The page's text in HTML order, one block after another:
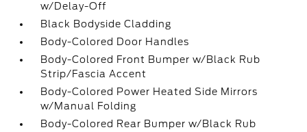
w/Delay-Off
Black Bodyside Cladding
Body-Colored Door Handles
Body-Colored Front Bumper w/Black Rub
Strip/Fascia Accent
Body-Colored Power Heated Side Mirrors
w/Manual Folding
Body-Colored Rear Bumper w/Black Rub